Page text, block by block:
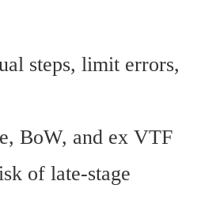
steps, limit errors,
BoW, and ex VTF
of late-stage